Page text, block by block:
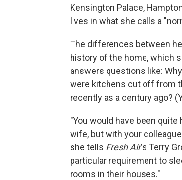
Kensington Palace,
lives in what she calls a
The differences between
history of the home, which
answers questions like:
were kitchens cut off from
recently as a century ago?
"You would have been
wife, but with your
she tells Fresh Air's Terry
particular requirement to
rooms in their houses."